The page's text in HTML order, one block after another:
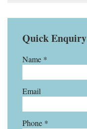
Quick Enquiry
Name *
Email
Phone *